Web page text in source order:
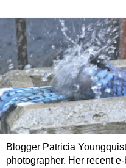
Blogger Patricia
photographer. Her recent